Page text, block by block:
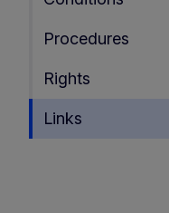
Procedures
Rights
Links